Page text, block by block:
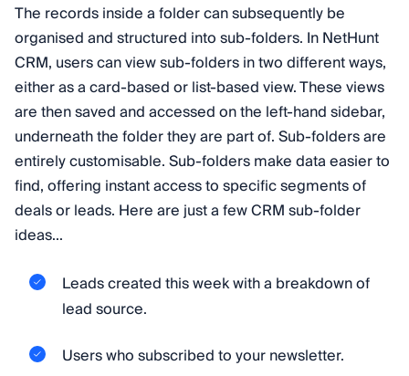
The records inside a folder can subsequently be
organised and structured into sub-folders. In NetHunt
CRM, users can view sub-folders in two different ways,
either as a card-based or list-based view. These views
are then saved and accessed on the left-hand sidebar,
underneath the folder they are part of. Sub-folders are
entirely customisable. Sub-folders make data easier to
find, offering instant access to specific segments of
deals or leads. Here are just a few CRM sub-folder
ideas...
Leads created this week with a breakdown of
lead source.
Users who subscribed to your newsletter.